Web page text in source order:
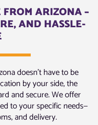
FROM ARIZONA –
AND HASSLE-
doesn’t have to be
by your side, the
and secure. We offer
to your specific needs—
and delivery.